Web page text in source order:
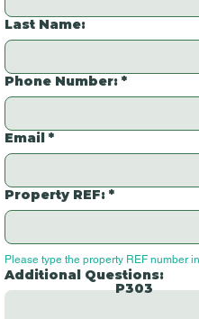
Last Name:
Phone Number: *
Email *
Property REF: *
Please type the property REF number
Additional Questions:
P303